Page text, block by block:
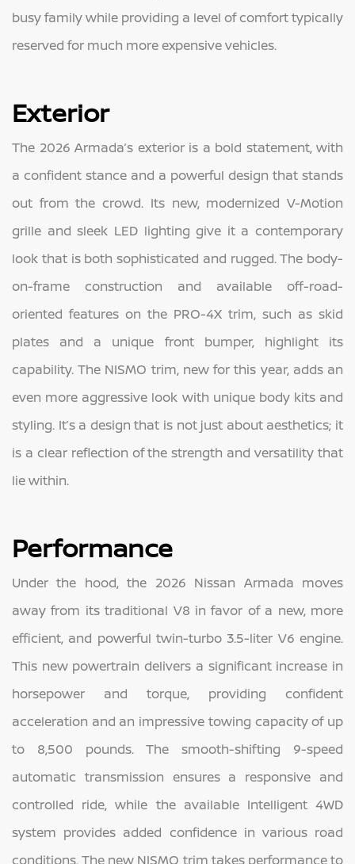
busy family while providing a level of comfort typically
reserved for much more expensive vehicles.
Exterior
The 2026 Armada’s exterior is a bold statement, with
a confident stance and a powerful design that stands
out from the crowd. Its new, modernized V-Motion
grille and sleek LED lighting give it a contemporary
look that is both sophisticated and rugged. The body-
on-frame construction and available off-road-
oriented features on the PRO-4X trim, such as skid
plates and a unique front bumper, highlight its
capability. The NISMO trim, new for this year, adds an
even more aggressive look with unique body kits and
styling. It’s a design that is not just about aesthetics; it
is a clear reflection of the strength and versatility that
lie within.
Performance
Under the hood, the 2026 Nissan Armada moves
away from its traditional V8 in favor of a new, more
efficient, and powerful twin-turbo 3.5-liter V6 engine.
This new powertrain delivers a significant increase in
horsepower and torque, providing confident
acceleration and an impressive towing capacity of up
to 8,500 pounds. The smooth-shifting 9-speed
automatic transmission ensures a responsive and
controlled ride, while the available Intelligent 4WD
system provides added confidence in various road
conditions. The new NISMO trim takes performance to